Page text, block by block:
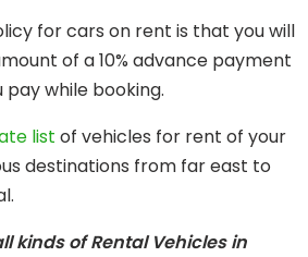
for cars on rent is that you will
of a 10% advance payment
pay while booking.
list of vehicles for rent of your
destinations from far east to
kinds of Rental Vehicles in